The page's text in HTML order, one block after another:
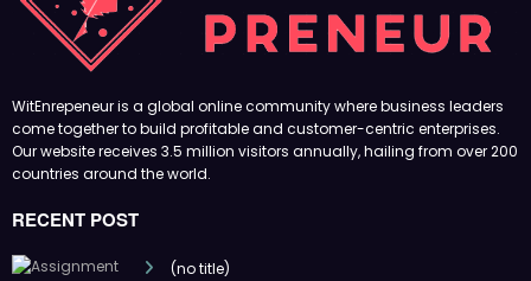
WitEnrepeneur is a global online community where business leaders
come together to build profitable and customer-centric enterprises.
Our website receives 3.5 million visitors annually, hailing from over 200
countries around the world.
RECENT POST
(no title)